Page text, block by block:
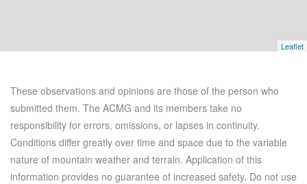
Leaflet
These observations and opinions are those of the person who
submitted them. The ACMG and its members take no
responsibility for errors, omissions, or lapses in continuity.
Conditions differ greatly over time and space due to the variable
nature of mountain weather and terrain. Application of this
information provides no guarantee of increased safety. Do not use